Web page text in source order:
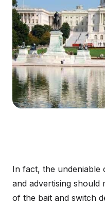
In fact, the undeniable
and advertising should
of the bait and switch